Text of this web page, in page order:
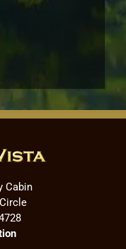
Cabin